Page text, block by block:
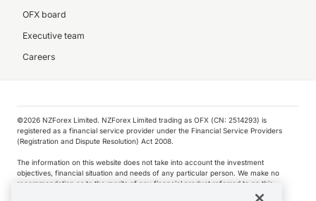
OFX board
Executive team
Careers
©️2026 NZForex Limited. NZForex Limited trading as OFX (CN: 2514293) is
registered as a financial service provider under the Financial Service Providers
(Registration and Dispute Resolution) Act 2008.
The information on this website does not take into account the investment
objectives, financial situation and needs of any particular person. We make no
recommendation as to the merits of any financial product referred to on this